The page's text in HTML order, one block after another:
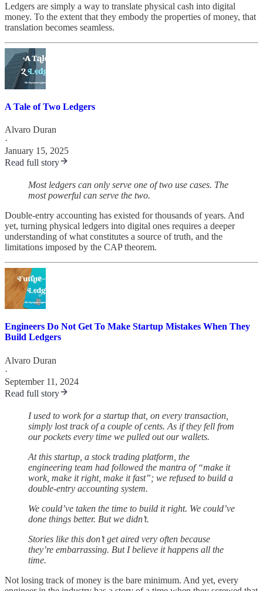
Ledgers are simply a way to translate physical cash into digital
money. To the extent that they embody the properties of money, that
translation becomes seamless.
A Tale of Two Ledgers
Alvaro Duran
·
January 15, 2025
Read full story
Most ledgers can only serve one of two use cases. The
most powerful can serve the two.
Double-entry accounting has existed for thousands of years. And
yet, turning physical ledgers into digital ones requires a deeper
understanding of what constitutes a source of truth, and the
limitations imposed by the CAP theorem.
Engineers Do Not Get To Make Startup Mistakes When They
Build Ledgers
Alvaro Duran
·
September 11, 2024
Read full story
I used to work for a startup that, on every transaction,
simply lost track of a couple of cents. As if they fell from
our pockets every time we pulled out our wallets.
At this startup, a stock trading platform, the
engineering team had followed the mantra of “make it
work, make it right, make it fast”; we refused to build a
double-entry accounting system.
We could’ve taken the time to build it right. We could’ve
done things better. But we didn’t.
Stories like this don’t get aired very often because
they’re embarrassing. But I believe it happens all the
time.
Not losing track of money is the bare minimum. And yet, every